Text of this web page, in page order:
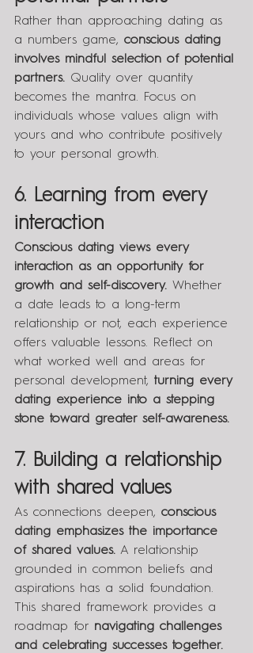
Rather than approaching dating as
a numbers game, conscious dating
involves mindful selection of potential
partners. Quality over quantity
becomes the mantra. Focus on
individuals whose values align with
yours and who contribute positively
to your personal growth.
6. Learning from every
interaction
Conscious dating views every
interaction as an opportunity for
growth and self-discovery. Whether
a date leads to a long-term
relationship or not, each experience
offers valuable lessons. Reflect on
what worked well and areas for
personal development, turning every
dating experience into a stepping
stone toward greater self-awareness.
7. Building a relationship
with shared values
As connections deepen, conscious
dating emphasizes the importance
of shared values. A relationship
grounded in common beliefs and
aspirations has a solid foundation.
This shared framework provides a
roadmap for navigating challenges
and celebrating successes together.